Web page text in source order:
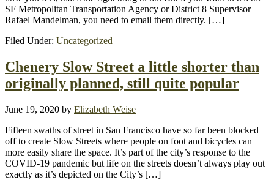
SF Metropolitan Transportation Agency or District 8 Supervisor
Rafael Mandelman, you need to email them directly. […]
Filed Under: Uncategorized
Chenery Slow Street a little shorter than
originally planned, still quite popular
June 19, 2020 by Elizabeth Weise
Fifteen swaths of street in San Francisco have so far been blocked
off to create Slow Streets where people on foot and bicycles can
more easily share the space. It’s part of the city’s response to the
COVID-19 pandemic but life on the streets doesn’t always play out
exactly as it’s depicted on the City’s […]